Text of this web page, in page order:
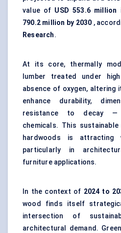
value of USD 553.6 million
790.2 million by 2030 ,
Research.
At its core, thermally
lumber treated under
absence of oxygen,
enhance durability,
resistance to decay —
chemicals. This
hardwoods is attracting
particularly in
furniture applications.
In the context of 2024 to
wood finds itself
intersection of
architectural demand.